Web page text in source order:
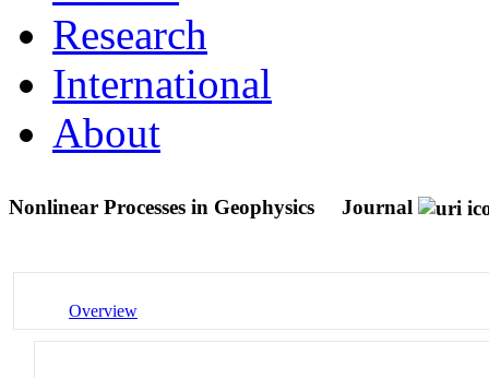
Research
International
About
Nonlinear Processes in Geophysics Journal
Overview